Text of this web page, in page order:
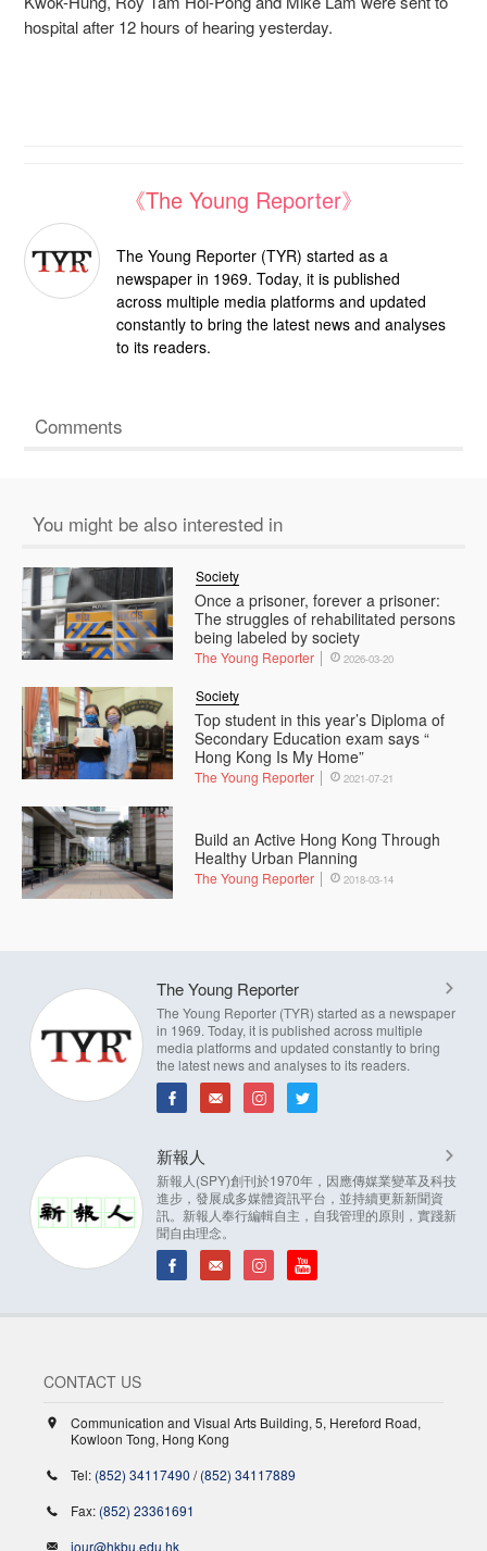
hospital after 12 hours of hearing yesterday.
《The Young Reporter》
The Young Reporter (TYR) started as a
newspaper in 1969. Today, it is published
across multiple media platforms and updated
constantly to bring the latest news and analyses
to its readers.
Comments
You might be also interested in
Once a prisoner, forever a prisoner:
The struggles of rehabilitated persons
being labeled by society
Society
The Young Reporter 2026-03-20
Top student in this year’s Diploma of
Secondary Education exam says “
Hong Kong Is My Home”
Society
The Young Reporter 2021-07-21
Build an Active Hong Kong Through
Healthy Urban Planning
The Young Reporter 2018-03-14
The Young Reporter
The Young Reporter (TYR) started as a newspaper
in 1969. Today, it is published across multiple
media platforms and updated constantly to bring
the latest news and analyses to its readers.
新報人
新報人(SPY)創刊於1970年，因應傳媒業變革及科技
進步，發展成多媒體資訊平台，並持續更新新聞資
訊。新報人奉行編輯自主，自我管理的原則，實踐新
聞自由理念。
CONTACT US
Communication and Visual Arts Building, 5, Hereford Road,
Kowloon Tong, Hong Kong
Tel: (852) 34117490 /(852) 34117889
Fax: (852) 23361691
jour@hkbu.edu.hk